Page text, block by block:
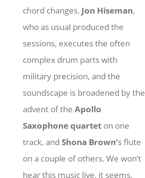
chord changes. Jon Hiseman,
who as usual produced the
sessions, executes the often
complex drum parts with
military precision, and the
soundscape is broadened by the
advent of theApollo
Saxophone quartet on one
track, andShona Brown’s flute
on a couple of others. We won’t
hear this music live, it seems,